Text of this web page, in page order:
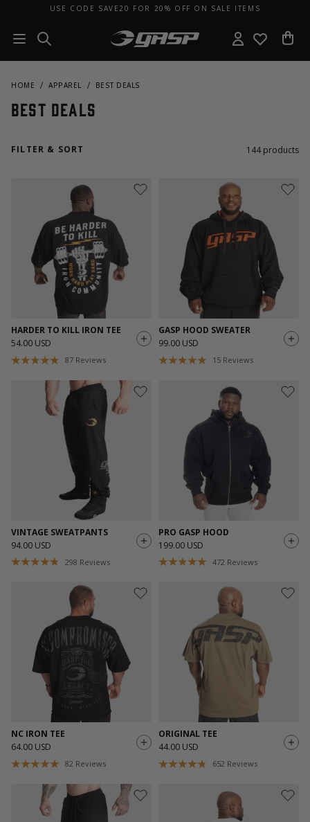
USE CODE SAVE20 FOR 20% OFF ON SALE ITEMS
HOME APPAREL BEST DEALS
Best Deals
FILTER & SORT 144 products
HARDER TO KILL IRON TEE
54.00 USD
87 Reviews
GASP HOOD SWEATER
99.00 USD
15 Reviews
VINTAGE SWEATPANTS
94.00 USD
298 Reviews
PRO GASP HOOD
199.00 USD
472 Reviews
NC IRON TEE
64.00 USD
82 Reviews
ORIGINAL TEE
44.00 USD
652 Reviews